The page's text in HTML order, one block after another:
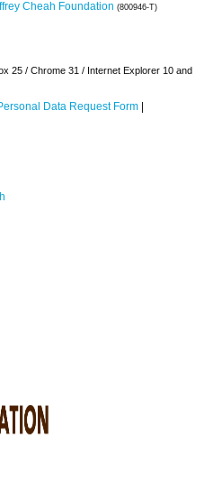
Cheah Foundation (800946-T)
25 / Chrome 31 / Internet Explorer 10 and
Data Request Form |